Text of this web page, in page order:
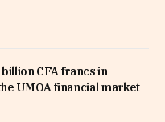
CFA francs in
UMOA financial market